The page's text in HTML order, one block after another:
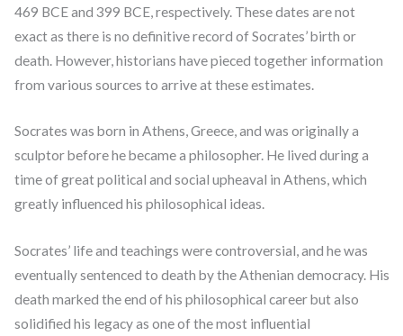
469 BCE and 399 BCE, respectively. These dates are not
exact as there is no definitive record of Socrates’ birth or
death. However, historians have pieced together information
from various sources to arrive at these estimates.
Socrates was born in Athens, Greece, and was originally a
sculptor before he became a philosopher. He lived during a
time of great political and social upheaval in Athens, which
greatly influenced his philosophical ideas.
Socrates’ life and teachings were controversial, and he was
eventually sentenced to death by the Athenian democracy. His
death marked the end of his philosophical career but also
solidified his legacy as one of the most influential